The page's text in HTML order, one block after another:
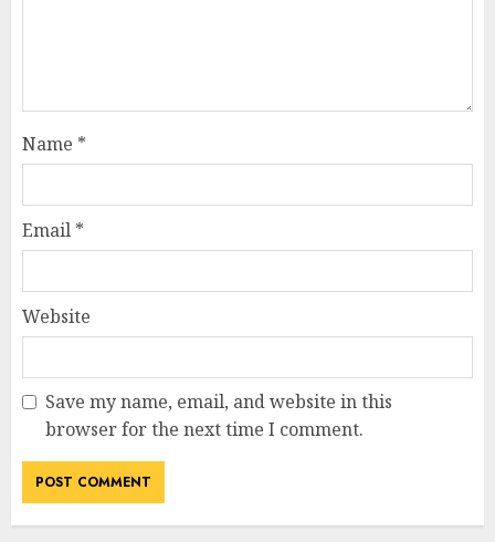
Name *
Email *
Website
Save my name, email, and website in this
browser for the next time I comment.